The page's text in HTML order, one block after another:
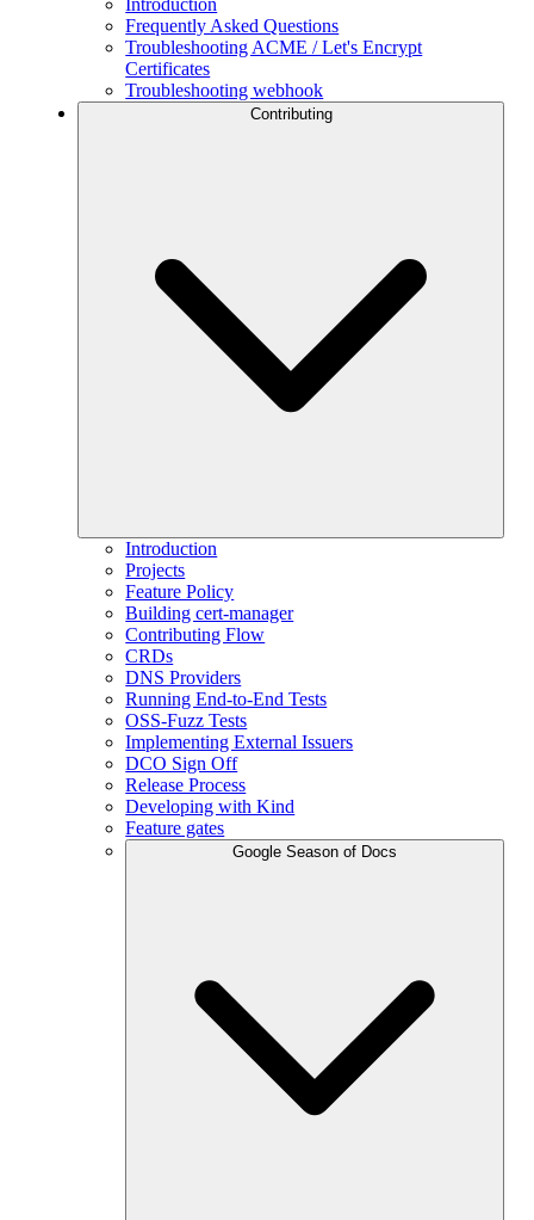
Introduction
Frequently Asked Questions
Troubleshooting ACME / Let's Encrypt
Certificates
Troubleshooting webhook
Contributing
Introduction
Projects
Feature Policy
Building cert-manager
Contributing Flow
CRDs
DNS Providers
Running End-to-End Tests
OSS-Fuzz Tests
Implementing External Issuers
DCO Sign Off
Release Process
Developing with Kind
Feature gates
Google Season of Docs